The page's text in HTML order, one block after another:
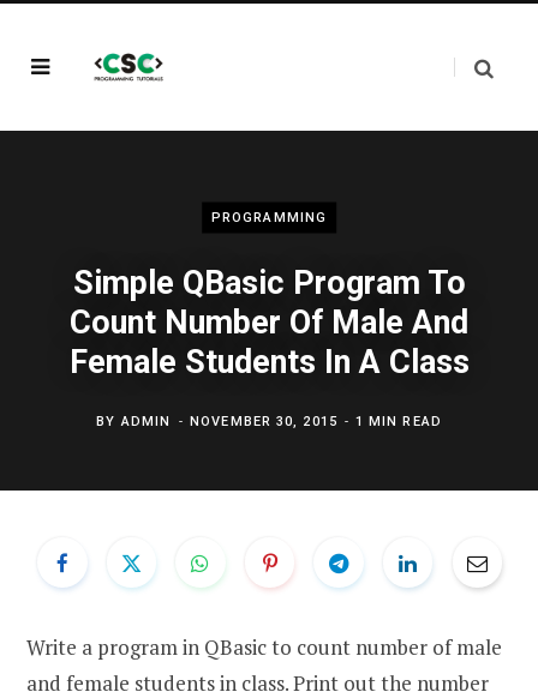
PROGRAMMING
Simple QBasic Program To
Count Number Of Male And
Female Students In A Class
BY ADMIN NOVEMBER 30, 2015 1 MIN READ
Write a program in QBasic to count number of male
and female students in class. Print out the number